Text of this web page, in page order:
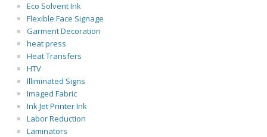
Eco Solvent Ink
Flexible Face Signage
Garment Decoration
heat press
Heat Transfers
HTV
Illiminated Signs
Imaged Fabric
Ink Jet Printer Ink
Labor Reduction
Laminators